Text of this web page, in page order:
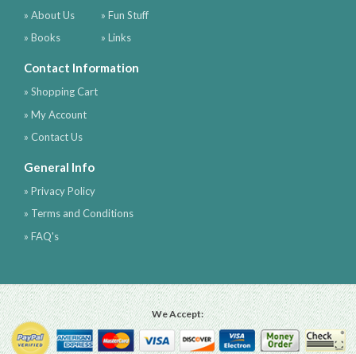
» About Us
» Books
» Fun Stuff
» Links
Contact Information
» Shopping Cart
» My Account
» Contact Us
General Info
» Privacy Policy
» Terms and Conditions
» FAQ's
We Accept: